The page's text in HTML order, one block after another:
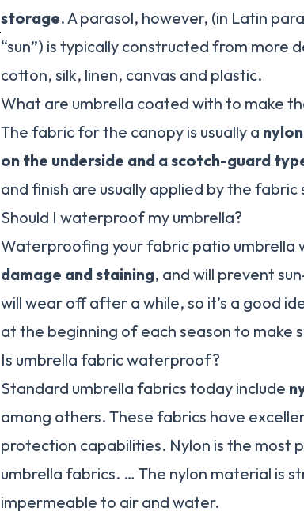
storage. A parasol, however, (in Latin
“sun”) is typically constructed from more
cotton, silk, linen, canvas and plastic.
What are umbrella coated with to make
The fabric for the canopy is usually a
on the underside and a scotch-guard
and finish are usually applied by the fabric
Should I waterproof my umbrella?
Waterproofing your fabric patio
damage and staining, and will prevent
will wear off after a while, so it’s a good
at the beginning of each season to make
Is umbrella fabric waterproof?
Standard umbrella fabrics today include
among others. These fabrics have
protection capabilities. Nylon is the most
umbrella fabrics. … The nylon material is
impermeable to air and water.